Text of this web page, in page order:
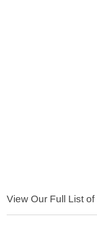
View Our Full List of